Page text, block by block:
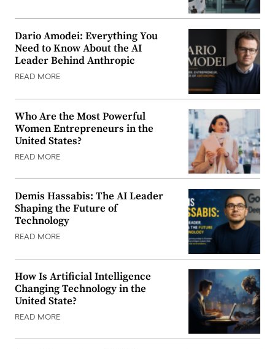
Dario Amodei: Everything You
Need to Know About the AI
Leader Behind Anthropic
READ MORE
Who Are the Most Powerful
Women Entrepreneurs in the
United States?
READ MORE
Demis Hassabis: The AI Leader
Shaping the Future of
Technology
READ MORE
How Is Artificial Intelligence
Changing Technology in the
United State?
READ MORE